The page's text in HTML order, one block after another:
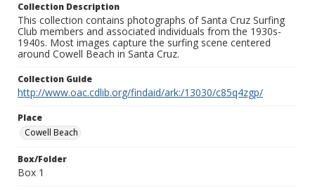
Collection Description
This collection contains photographs of Santa Cruz Surfing
Club members and associated individuals from the 1930s-
1940s. Most images capture the surfing scene centered
around Cowell Beach in Santa Cruz.
Collection Guide
http://www.oac.cdlib.org/findaid/ark:/13030/c85q4zgp/
Place
Cowell Beach
Box/Folder
Box 1